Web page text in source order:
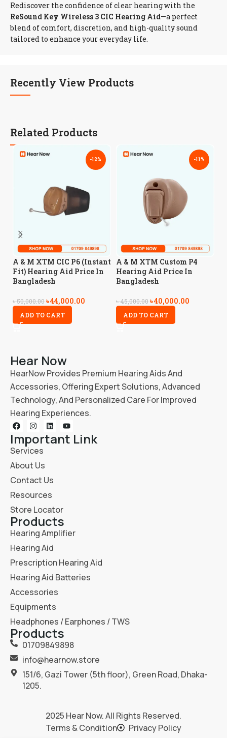
Rediscover the confidence of clear hearing with the
ReSound Key Wireless 3 CIC Hearing Aid—a perfect
blend of comfort, discretion, and high-quality sound
tailored to enhance your everyday life.
Recently View Products
Related Products
-12%
A & M XTM CIC P6 (Instant
Fit) Hearing Aid Price In
Bangladesh
৳50,000.00৳44,000.00
ADD TO CART
-11%
A & M XTM Custom P4
Hearing Aid Price In
Bangladesh
৳45,000.00৳40,000.00
ADD TO CART
Hear Now
HearNow Provides Premium Hearing Aids And
Accessories, Offering Expert Solutions, Advanced
Technology, And Personalized Care For Improved
Hearing Experiences.
Important Link
Services
About Us
Contact Us
Resources
Store Locator
Products
Hearing Amplifier
Hearing Aid
Prescription Hearing Aid
Hearing Aid Batteries
Accessories
Equipments
Headphones / Earphones / TWS
Products
01709849898
info@hearnow.store
151/6, Gazi Tower (5th floor), Green Road, Dhaka-
1205.
2025 Hear Now. All Rights Reserved.
Terms & Condition
Privacy Policy